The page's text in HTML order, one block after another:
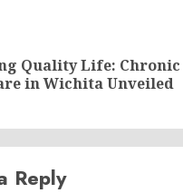
Quality Life: Chronic
in Wichita Unveiled
Reply